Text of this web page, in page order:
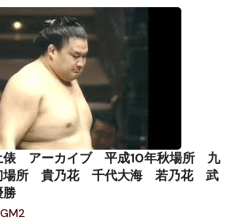
俵 アーカイブ 平成10年秋場所 九
場所 貴乃花 千代大海 若乃花 武